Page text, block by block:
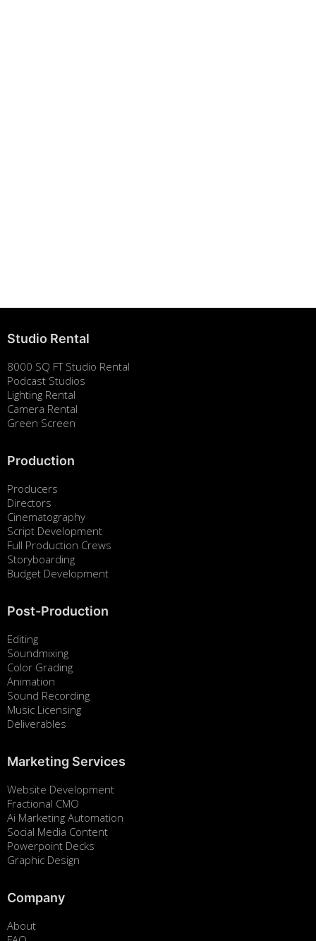
Studio Rental
8000 SQ FT Studio Rental
Podcast Studios
Lighting Rental
Camera Rental
Green Screen
Production
Producers
Directors
Cinematography
Script Development
Full Production Crews
Storyboarding
Budget Development
Post-Production
Editing
Soundmixing
Color Grading
Animation
Sound Recording
Music Licensing
Deliverables
Marketing Services
Website Development
Fractional CMO
Ai Marketing Automation
Social Media Content
Powerpoint Decks
Graphic Design
Company
About